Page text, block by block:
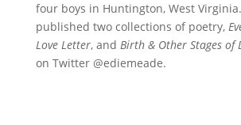
four boys in Huntington, West
published two collections of poetry,
Love Letter, and Birth & Other Stages of
on Twitter @ediemeade.